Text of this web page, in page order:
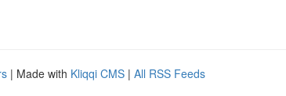
| Made with Kliqqi CMS | All RSS Feeds